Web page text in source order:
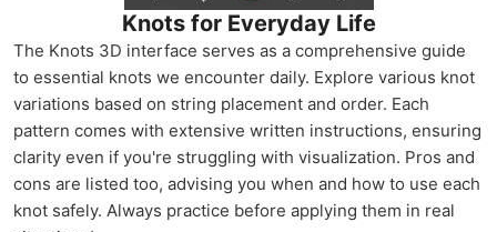
Knots for Everyday Life
The Knots 3D interface serves as a comprehensive guide
to essential knots we encounter daily. Explore various knot
variations based on string placement and order. Each
pattern comes with extensive written instructions, ensuring
clarity even if you're struggling with visualization. Pros and
cons are listed too, advising you when and how to use each
knot safely. Always practice before applying them in real